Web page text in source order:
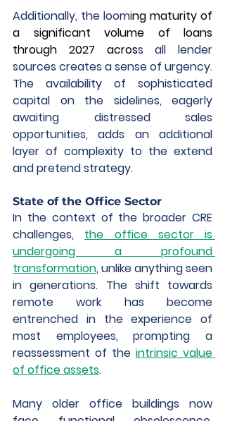
Additionally, the looming maturity of
a significant volume of loans
through 2027 across all lender
sources creates a sense of urgency.
The availability of sophisticated
capital on the sidelines, eagerly
awaiting distressed sales
opportunities, adds an additional
layer of complexity to the extend
and pretend strategy.
State of the Office Sector
In the context of the broader CRE
challenges, the office sector is
undergoing a profound
transformation, unlike anything seen
in generations. The shift towards
remote work has become
entrenched in the experience of
most employees, prompting a
reassessment of the intrinsic value
of office assets.
Many older office buildings now